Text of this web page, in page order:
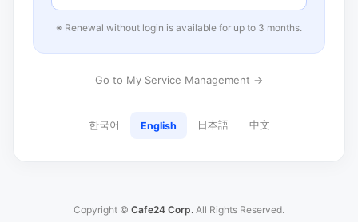
※ Renewal without login is available for up to 3 months.
Go to My Service Management →
한국어 English 日本語 中文
Copyright © Cafe24 Corp. All Rights Reserved.